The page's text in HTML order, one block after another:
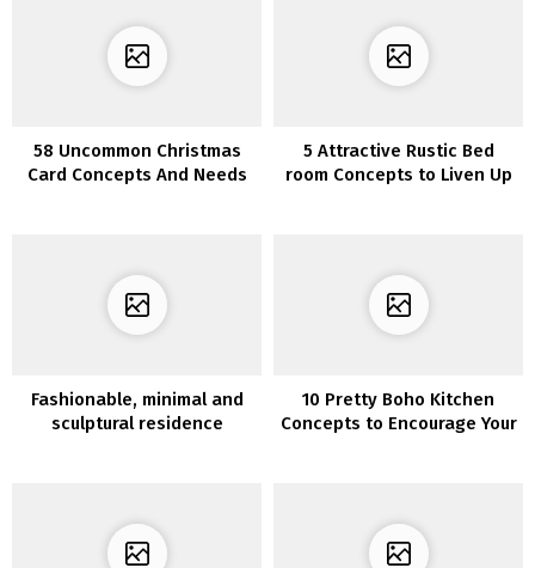
58 Uncommon Christmas
Card Concepts And Needs
5 Attractive Rustic Bed
room Concepts to Liven Up
Fashionable, minimal and
sculptural residence
10 Pretty Boho Kitchen
Concepts to Encourage Your